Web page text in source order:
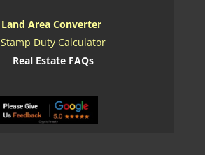
Land Area Converter
Stamp Duty Calculator
Real Estate FAQs